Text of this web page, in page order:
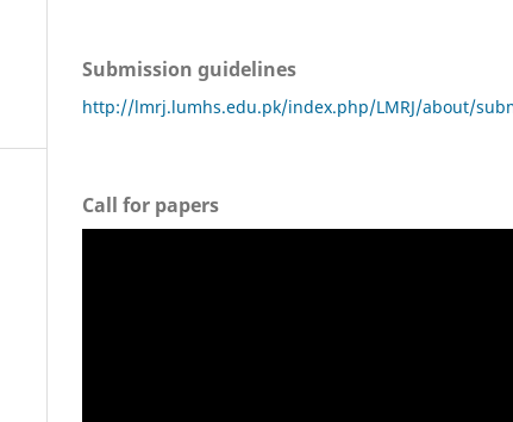
Submission guidelines
http://lmrj.lumhs.edu.pk/index.php/LMRJ/about/
Call for papers